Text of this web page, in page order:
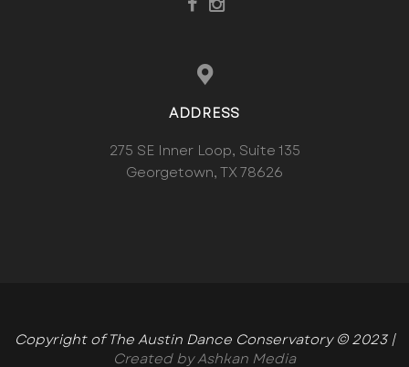
ADDRESS
275 SE Inner Loop, Suite 135
Georgetown, TX 78626
Copyright of The Austin Dance Conservatory © 2023 |
Created by Ashkan Media